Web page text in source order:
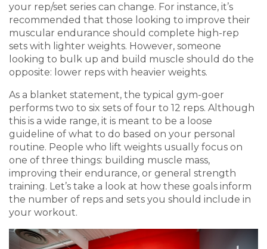
your rep/set series can change. For instance, it’s
recommended that those looking to improve their
muscular endurance should complete high-rep
sets with lighter weights. However, someone
looking to bulk up and build muscle should do the
opposite: lower reps with heavier weights.
As a blanket statement, the typical gym-goer
performs two to six sets of four to 12 reps. Although
this is a wide range, it is meant to be a loose
guideline of what to do based on your personal
routine. People who lift weights usually focus on
one of three things: building muscle mass,
improving their endurance, or general strength
training. Let’s take a look at how these goals inform
the number of reps and sets you should include in
your workout.